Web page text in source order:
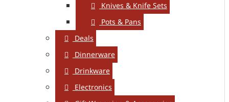
Knives & Knife Sets
Pots & Pans
Deals
Dinnerware
Drinkware
Electronics